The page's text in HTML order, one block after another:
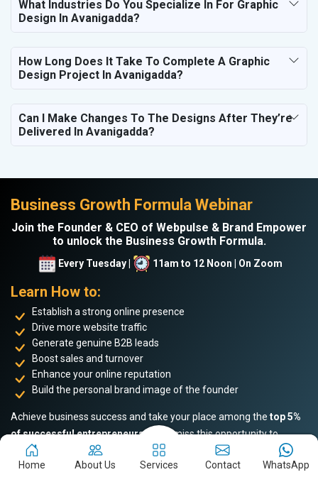
What Industries Do You Specialize In For Graphic
Design In Avanigadda?
How Long Does It Take To Complete A Graphic
Design Project In Avanigadda?
Can I Make Changes To The Designs After They’re
Delivered In Avanigadda?
Business Growth Formula Webinar
Join the Founder & CEO of Webpulse & Brand Empower
to unlock the Business Growth Formula.
Every Tuesday | 11am to 12 Noon | On Zoom
Learn How to:
Establish a strong online presence
Drive more website traffic
Generate genuine B2B leads
Boost sales and turnover
Enhance your online reputation
Build the personal brand image of the founder
Achieve business success and take your place among the top 5%
of successful entrepreneurs. Don’t miss this opportunity to
become an industry leader!
Home
About Us Services Contact WhatsApp